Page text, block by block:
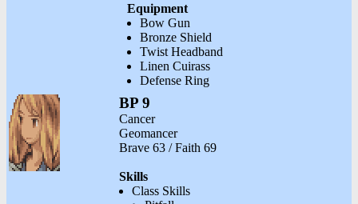
Equipment
Bow Gun
Bronze Shield
Twist Headband
Linen Cuirass
Defense Ring
BP 9
Cancer
Geomancer
Brave 63 / Faith 69
Skills
Class Skills